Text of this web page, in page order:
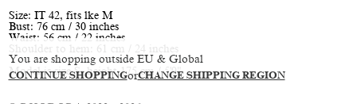
You are shopping outside EU & Global
CONTINUE SHOPPINGorCHANGE SHIPPING REGION
Size: IT 42, fits lke M
Bust: 76 cm / 30 inches
Waist: 56 cm / 22 inches
Shoulder to hem: 61 cm / 24 inches
Model is size S, height 175 cm / 5'9"